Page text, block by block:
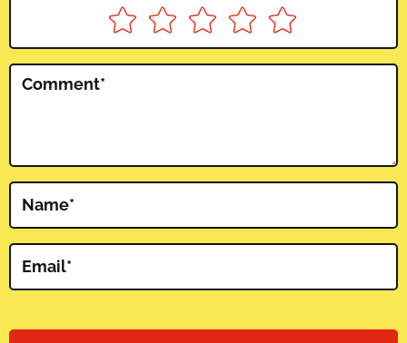
Comment*
Name*
Email*